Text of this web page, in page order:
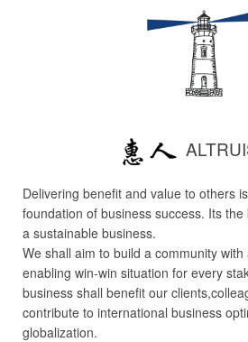
Delivering benefit and value to others
foundation of business success. Its
a sustainable business.
We shall aim to build a community
enabling win-win situation for every
business shall benefit our
contribute to international business
globalization.